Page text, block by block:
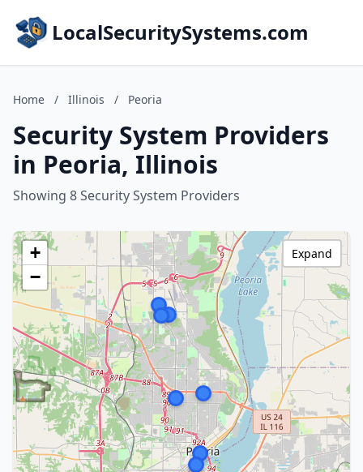
LocalSecuritySystems.com
Home / Illinois / Peoria
Security System Providers
in Peoria, Illinois
Showing 8 Security System Providers
+
−
Expand